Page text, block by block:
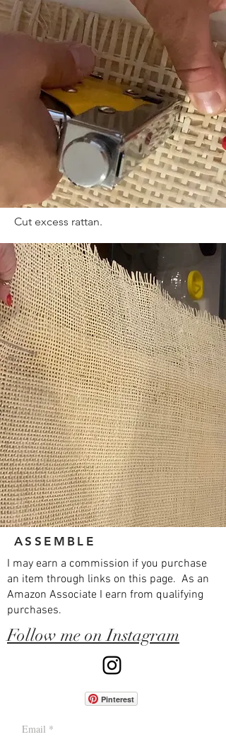
Cut excess rattan.
ASSEMBLE
I may earn a commission if you purchase
an item through links on this page. As an
Amazon Associate I earn from qualifying
purchases.
Follow me on Instagram
Pinterest